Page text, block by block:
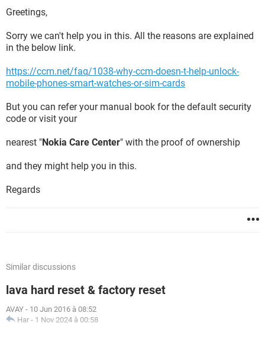
Greetings,
Sorry we can't help you in this. All the reasons are explained
in the below link.
https://ccm.net/faq/1038-why-ccm-doesn-t-help-unlock-
mobile-phones-smart-watches-or-sim-cards
But you can refer your manual book for the default security
code or visit your
nearest "Nokia Care Center" with the proof of ownership
and they might help you in this.
Regards
Similar discussions
lava hard reset & factory reset
AVAY - 10 Jun 2016 à 08:52
Har - 1 Nov 2024 à 00:58